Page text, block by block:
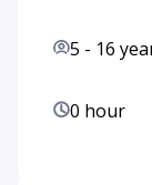
5 - 16
0 hour